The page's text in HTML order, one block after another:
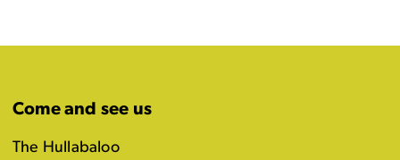
Come and see us
The Hullabaloo